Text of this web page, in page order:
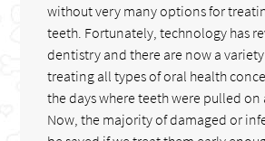
without very many options for
teeth. Fortunately, technology has
dentistry and there are now a
treating all types of oral health
the days where teeth were pulled on
Now, the majority of damaged or